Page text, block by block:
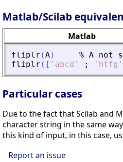
Matlab/Scilab
Matlab
fliplr (A ) % A not
fliplr ( [ ' abcd ' ; ' htfg '
Particular cases
Due to the fact that Scilab and
character string in the same
this kind of input, in this case,
Report an issue